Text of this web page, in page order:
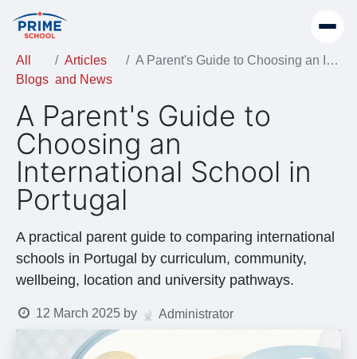
All
Blogs
Articles
and News
A Parent's Guide to Choosing an International School in Portugal
A Parent's Guide to
Choosing an
International School in
Portugal
A practical parent guide to comparing international
schools in Portugal by curriculum, community,
wellbeing, location and university pathways.
12 March 2025 by Administrator